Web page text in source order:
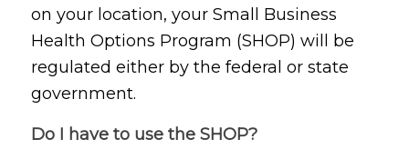
on your location, your Small Business
Health Options Program (SHOP) will be
regulated either by the federal or state
government.
Do I have to use the SHOP?